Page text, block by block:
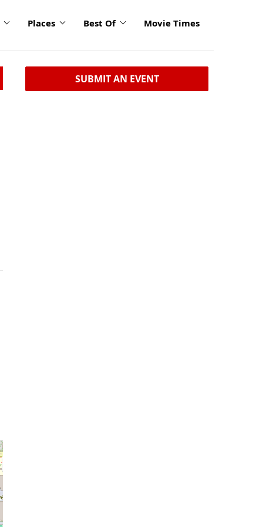
Places Best Of Movie Times
SUBMIT AN EVENT